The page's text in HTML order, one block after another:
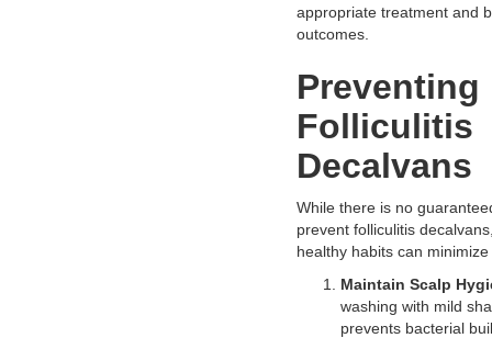
appropriate treatment and
outcomes.
Preventing
Folliculitis
Decalvans
While there is no
prevent folliculitis
healthy habits can
Maintain Scalp
washing with mild
prevents bacterial